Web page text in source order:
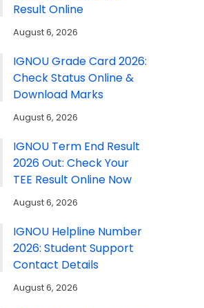
Result Online
August 6, 2026
IGNOU Grade Card 2026:
Check Status Online &
Download Marks
August 6, 2026
IGNOU Term End Result
2026 Out: Check Your
TEE Result Online Now
August 6, 2026
IGNOU Helpline Number
2026: Student Support
Contact Details
August 6, 2026